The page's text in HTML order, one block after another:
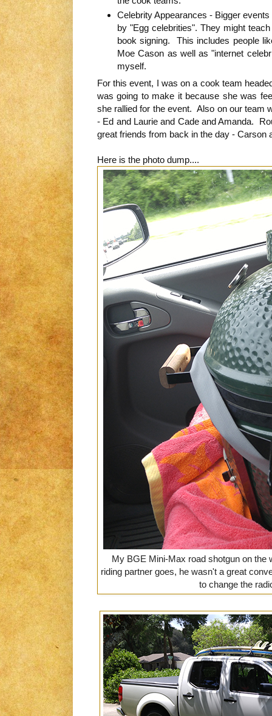
Celebrity Appearances - Bigger
by "Egg celebrities". They might
book signing. This includes people
Moe Cason as well as "internet
myself.
For this event, I was on a cook team
was going to make it because she was
she rallied for the event. Also on our team
- Ed and Laurie and Cade and Amanda.
great friends from back in the day -
Here is the photo dump....
My BGE Mini-Max road shotgun on
riding partner goes, he wasn't a great
to change the